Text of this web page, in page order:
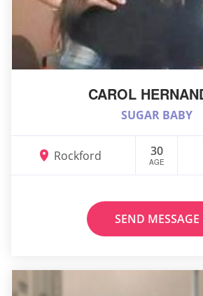
CAROL
SUGAR BABY
Rockford 30
AGE
SEND MESSAGE